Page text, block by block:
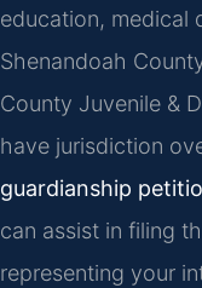
education, medical
Shenandoah
County Juvenile &
have jurisdiction
guardianship
can assist in filing
representing your